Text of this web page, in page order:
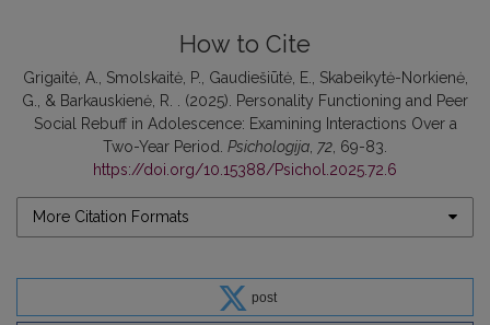
How to Cite
Grigaitė, A., Smolskaitė, P., Gaudiešiūtė, E., Skabeikytė-Norkienė,
G., & Barkauskienė, R. . (2025). Personality Functioning and Peer
Social Rebuff in Adolescence: Examining Interactions Over a
Two-Year Period. Psichologija 72 , 69-83.
https://doi.org/10.15388/Psichol.2025.72.6
More Citation Formats
post